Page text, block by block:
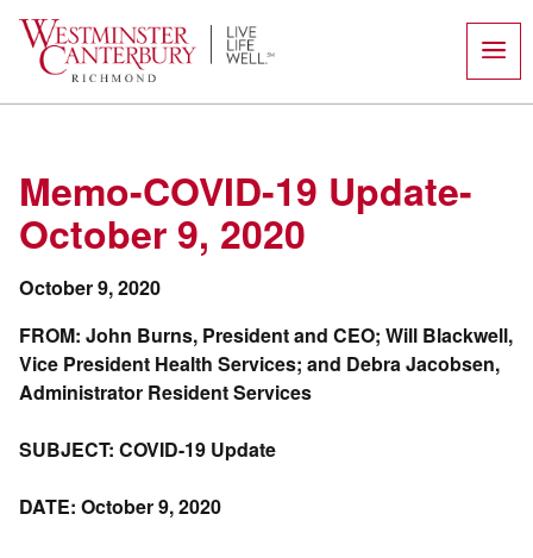
content
Memo-COVID-19 Update-
October 9, 2020
October 9, 2020
FROM: John Burns, President and CEO; Will Blackwell,
Vice President Health Services; and Debra Jacobsen,
Administrator Resident Services
SUBJECT: COVID-19 Update
DATE: October 9, 2020